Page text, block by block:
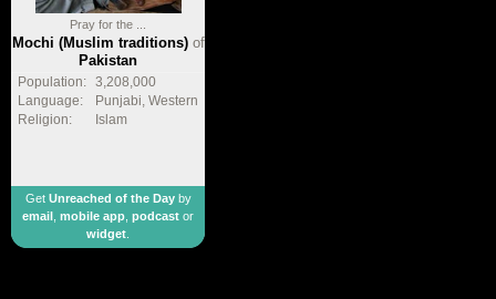
Pray for the ...
Mochi (Muslim traditions)of
Pakistan
Population:
3,208,000
Language:
Punjabi, Western
Religion:
Islam
Get Unreached of the Dayby
email
mobile app podcast or
widget